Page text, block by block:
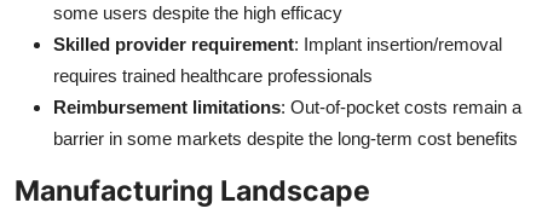
some users despite the high efficacy
Skilled provider requirement: Implant insertion/removal
requires trained healthcare professionals
Reimbursement limitations: Out-of-pocket costs remain a
barrier in some markets despite the long-term cost benefits
Manufacturing Landscape